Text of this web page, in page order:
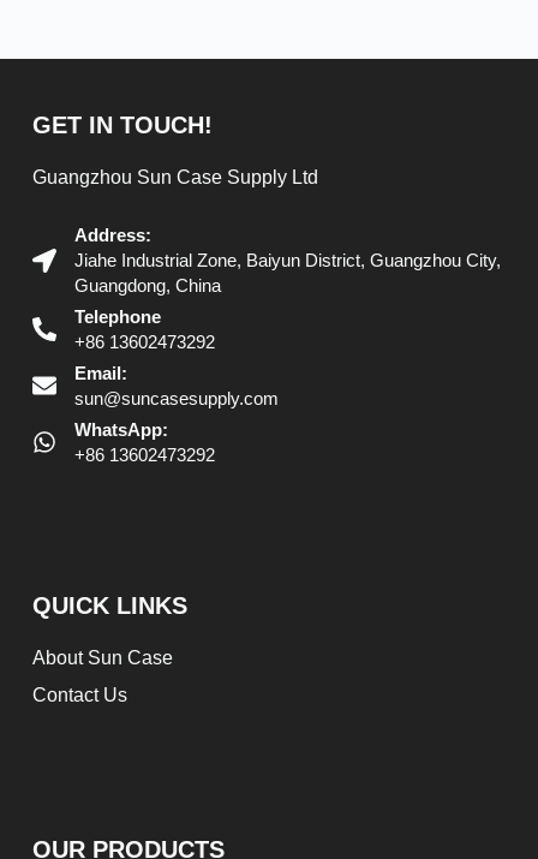
GET IN TOUCH!
Guangzhou Sun Case Supply Ltd
Address:
Jiahe Industrial Zone, Baiyun District, Guangzhou City,
Guangdong, China
Telephone
+86 13602473292
Email:
sun@suncasesupply.com
WhatsApp:
+86 13602473292
QUICK LINKS
About Sun Case
Contact Us
OUR PRODUCTS